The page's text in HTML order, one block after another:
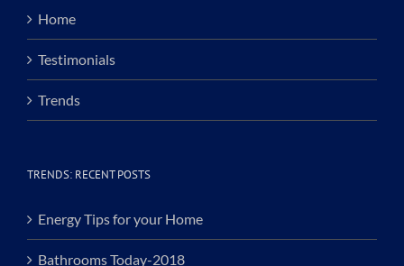
Home
Testimonials
Trends
TRENDS: RECENT POSTS
Energy Tips for your Home
Bathrooms Today-2018